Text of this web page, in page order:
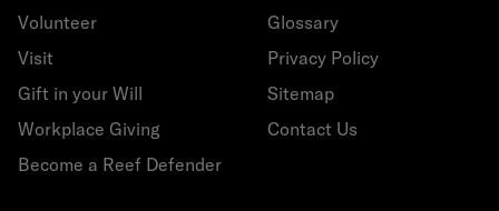
Volunteer
Visit
Gift in your Will
Workplace Giving
Become a Reef Defender
Glossary
Privacy Policy
Sitemap
Contact Us